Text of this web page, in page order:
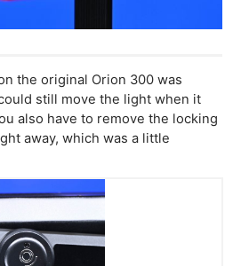
the original Orion 300 was
still move the light when it
also have to remove the locking
away, which was a little